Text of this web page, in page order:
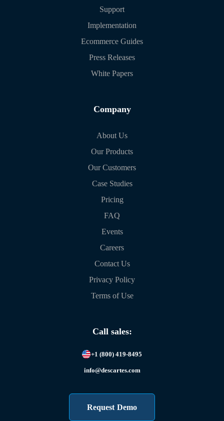
Support
Implementation
Ecommerce Guides
Press Releases
White Papers
Company
About Us
Our Products
Our Customers
Case Studies
Pricing
FAQ
Events
Careers
Contact Us
Privacy Policy
Terms of Use
Call sales:
+1 (800) 419-8495
info@descartes.com
Request Demo